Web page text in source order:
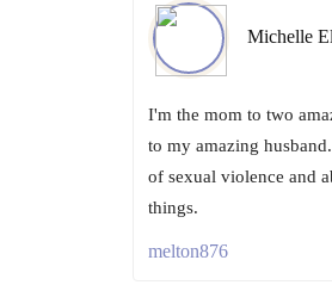
Michelle
I'm the mom to two
to my amazing
of sexual violence and
things.
melton876